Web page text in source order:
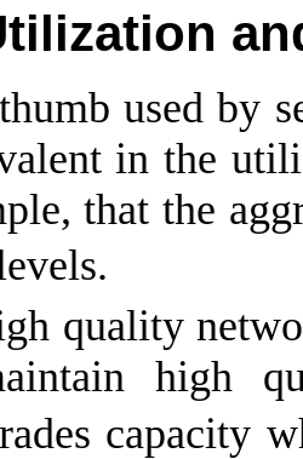
used by
in the
that the
quality
high
capacity